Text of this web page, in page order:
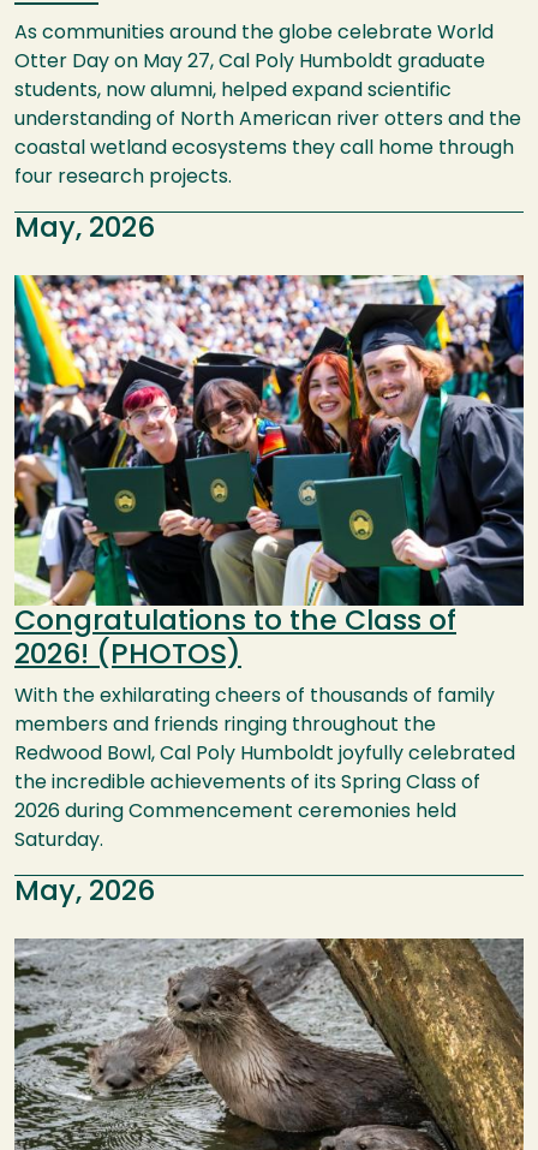
As communities around the globe celebrate World
Otter Day on May 27, Cal Poly Humboldt graduate
students, now alumni, helped expand scientific
understanding of North American river otters and the
coastal wetland ecosystems they call home through
four research projects.
May, 2026
Image
Congratulations to the Class of
2026! (PHOTOS)
With the exhilarating cheers of thousands of family
members and friends ringing throughout the
Redwood Bowl, Cal Poly Humboldt joyfully celebrated
the incredible achievements of its Spring Class of
2026 during Commencement ceremonies held
Saturday.
May, 2026
Image